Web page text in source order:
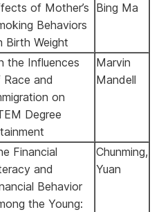
of Mother’s
Behaviors
Birth Weight
Bing Ma
the Influences
Race and
on
Degree
Marvin
Mandell
Financial
and
Behavior
the Young:
Chunming,
Yuan